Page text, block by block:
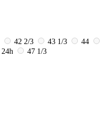
42 2/3 43 1/3
44
24h
47 1/3